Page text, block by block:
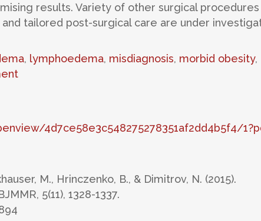
results. Variety of other surgical procedures
tailored post-surgical care are under
, lymphoedema, misdiagnosis, morbid obesity,
4d7ce58e3c548275278351af2dd4b5f4/
M., Hrinczenko, B., & Dimitrov, N. (2015).
5(11), 1328-1337.